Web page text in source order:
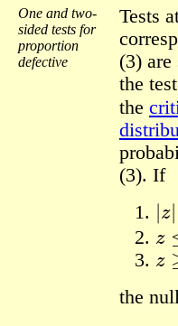
One and two-
sided tests for
proportion
defective
Tests
(3)
the
the
(3). If
| ≥
z≤
z ≥
the